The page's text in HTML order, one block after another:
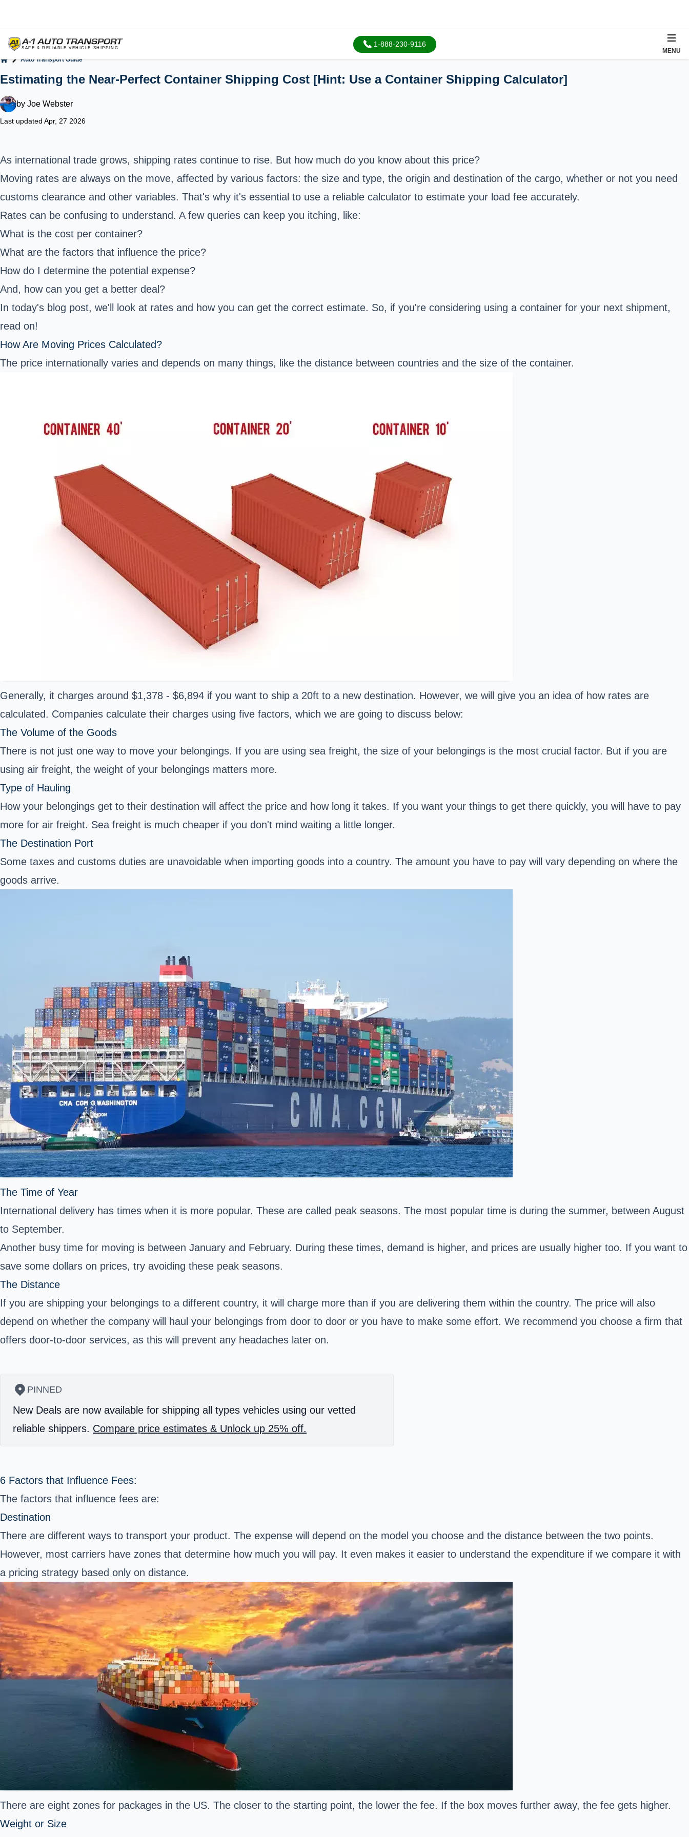
1-888-230-9116
MENU
Auto Transport Guide
Estimating the Near-Perfect Container Shipping Cost [Hint: Use a Container Shipping Calculator]
by Joe Webster
Last updated Apr, 27 2026
As international trade grows, shipping rates continue to rise. But how much do you know about this price?
Moving rates are always on the move, affected by various factors: the size and type, the origin and destination of the cargo, whether or not you need
customs clearance and other variables. That's why it's essential to use a reliable calculator to estimate your load fee accurately.
Rates can be confusing to understand. A few queries can keep you itching, like:
What is the cost per container?
What are the factors that influence the price?
How do I determine the potential expense?
And, how can you get a better deal?
In today's blog post, we'll look at rates and how you can get the correct estimate. So, if you're considering using a container for your next shipment,
read on!
How Are Moving Prices Calculated?
The price internationally varies and depends on many things, like the distance between countries and the size of the container.
Generally, it charges around $1,378 - $6,894 if you want to ship a 20ft to a new destination. However, we will give you an idea of how rates are
calculated. Companies calculate their charges using five factors, which we are going to discuss below:
The Volume of the Goods
There is not just one way to move your belongings. If you are using sea freight, the size of your belongings is the most crucial factor. But if you are
using air freight, the weight of your belongings matters more.
Type of Hauling
How your belongings get to their destination will affect the price and how long it takes. If you want your things to get there quickly, you will have to pay
more for air freight. Sea freight is much cheaper if you don't mind waiting a little longer.
The Destination Port
Some taxes and customs duties are unavoidable when importing goods into a country. The amount you have to pay will vary depending on where the
goods arrive.
The Time of Year
International delivery has times when it is more popular. These are called peak seasons. The most popular time is during the summer, between August
to September.
Another busy time for moving is between January and February. During these times, demand is higher, and prices are usually higher too. If you want to
save some dollars on prices, try avoiding these peak seasons.
The Distance
If you are shipping your belongings to a different country, it will charge more than if you are delivering them within the country. The price will also
depend on whether the company will haul your belongings from door to door or you have to make some effort. We recommend you choose a firm that
offers door-to-door services, as this will prevent any headaches later on.
PINNED
New Deals are now available for shipping all types vehicles using our vetted
reliable shippers. Compare price estimates & Unlock up 25% off.
6 Factors that Influence Fees:
The factors that influence fees are:
Destination
There are different ways to transport your product. The expense will depend on the model you choose and the distance between the two points.
However, most carriers have zones that determine how much you will pay. It even makes it easier to understand the expenditure if we compare it with
a pricing strategy based only on distance.
There are eight zones for packages in the US. The closer to the starting point, the lower the fee. If the box moves further away, the fee gets higher.
Weight or Size